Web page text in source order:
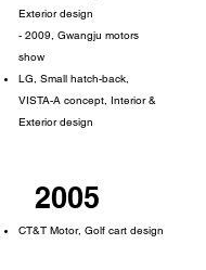
Exterior design
- 2009, Gwangju motors
show
LG, Small hatch-back,
VISTA-A concept, Interior &
Exterior design
2005
CT&T Motor, Golf cart design